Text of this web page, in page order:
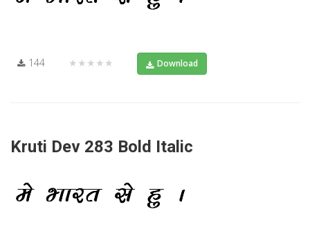
144 ★★★★★ Download
Kruti Dev 283 Bold Italic